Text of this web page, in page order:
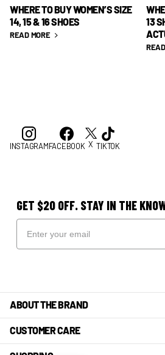
WHERE TO BUY WOMEN’S SIZE
14, 15 & 16 SHOES
READ MORE
13
INSTAGRAMFACEBOOK X TIKTOK
GET $20 OFF. STAY IN THE
ABOUT THE BRAND
CUSTOMER CARE